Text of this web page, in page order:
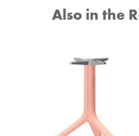
Also in the